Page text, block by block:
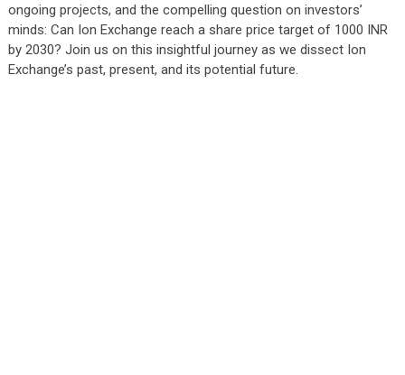
ongoing projects, and the compelling question on investors’
minds: Can Ion Exchange reach a share price target of 1000 INR
by 2030? Join us on this insightful journey as we dissect Ion
Exchange’s past, present, and its potential future.